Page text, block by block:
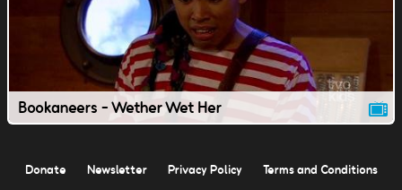
Bookaneers - Wether Wet Her
Donate Newsletter Privacy Policy Terms and Conditions